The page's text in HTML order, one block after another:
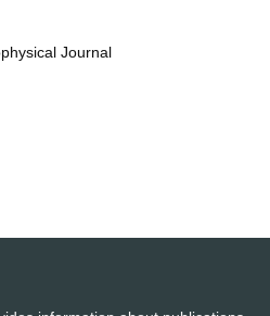
Journal